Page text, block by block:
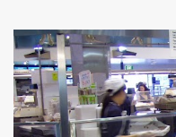
mystery to me. This is my
Rasullullah SAW loves cat.
Also, the name of Abu
literally translates to "cat
Hurayrah and the Prophet